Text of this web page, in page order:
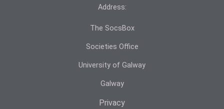
Address:
The SocsBox
Societies Office
University of Galway
Galway
Privacy